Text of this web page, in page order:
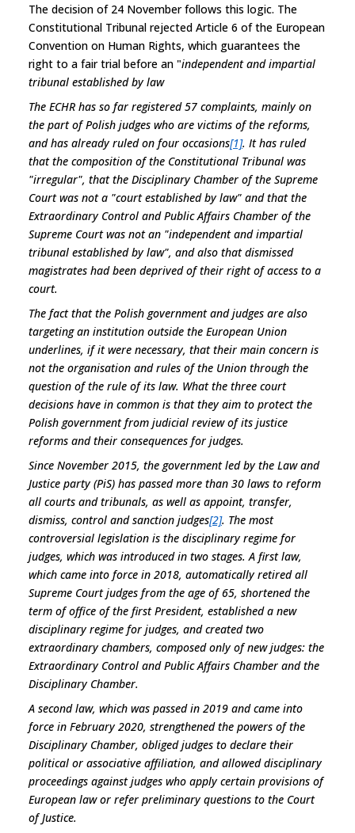
The decision of 24 November follows this logic. The
Constitutional Tribunal rejected Article 6 of the European
Convention on Human Rights, which guarantees the
right to a fair trial before an "independent and impartial
tribunal established by law
The ECHR has so far registered 57 complaints, mainly on
the part of Polish judges who are victims of the reforms,
and has already ruled on four occasions[1]. It has ruled
that the composition of the Constitutional Tribunal was
"irregular", that the Disciplinary Chamber of the Supreme
Court was not a "court established by law" and that the
Extraordinary Control and Public Affairs Chamber of the
Supreme Court was not an "independent and impartial
tribunal established by law", and also that dismissed
magistrates had been deprived of their right of access to a
court.
The fact that the Polish government and judges are also
targeting an institution outside the European Union
underlines, if it were necessary, that their main concern is
not the organisation and rules of the Union through the
question of the rule of its law. What the three court
decisions have in common is that they aim to protect the
Polish government from judicial review of its justice
reforms and their consequences for judges.
Since November 2015, the government led by the Law and
Justice party (PiS) has passed more than 30 laws to reform
all courts and tribunals, as well as appoint, transfer,
dismiss, control and sanction judges[2]. The most
controversial legislation is the disciplinary regime for
judges, which was introduced in two stages. A first law,
which came into force in 2018, automatically retired all
Supreme Court judges from the age of 65, shortened the
term of office of the first President, established a new
disciplinary regime for judges, and created two
extraordinary chambers, composed only of new judges: the
Extraordinary Control and Public Affairs Chamber and the
Disciplinary Chamber.
A second law, which was passed in 2019 and came into
force in February 2020, strengthened the powers of the
Disciplinary Chamber, obliged judges to declare their
political or associative affiliation, and allowed disciplinary
proceedings against judges who apply certain provisions of
European law or refer preliminary questions to the Court
of Justice.